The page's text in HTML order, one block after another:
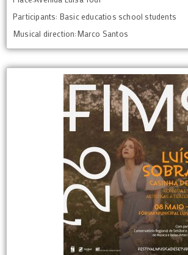
Participants: Basic educatios school students
Musical direction:Marco Santos